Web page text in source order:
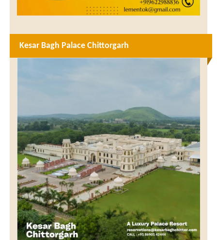
Kesar Bagh Palace Chittorgarh